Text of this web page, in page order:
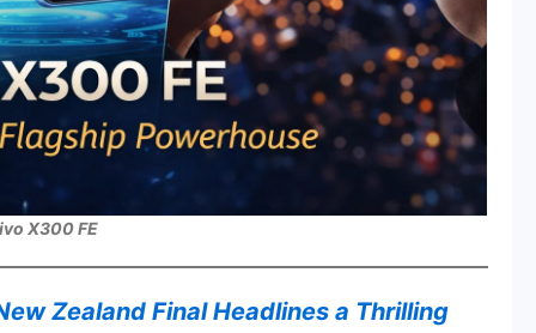
X300 FE
Zealand Final Headlines a Thrilling